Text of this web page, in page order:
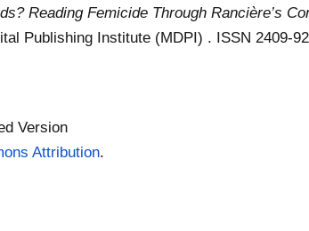
Reading Femicide Through Rancière’s
Publishing Institute (MDPI) . ISSN 2409-
Version
Attribution.